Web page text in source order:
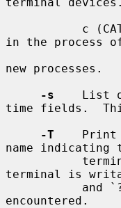
in the process
new processes.
-s
List
time fields.
-T
Print
name
terminal is
encountered.